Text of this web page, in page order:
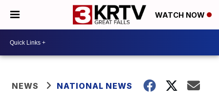
WATCH NOW
NEWS NATIONAL NEWS